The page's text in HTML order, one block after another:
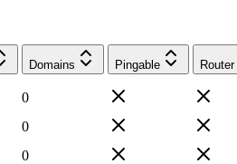
Domains Pingable Router
0
0
0